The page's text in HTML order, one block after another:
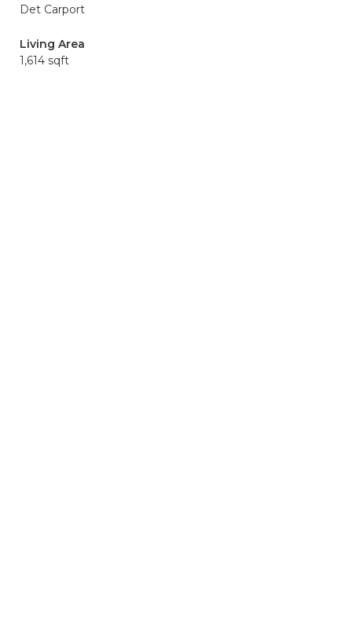
Det Carport
Living Area
1,614 sqft